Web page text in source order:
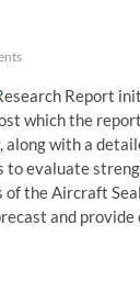
Report
which the
with a
to evaluate
the Aircraft
and